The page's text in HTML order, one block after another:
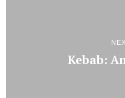
Kebab: